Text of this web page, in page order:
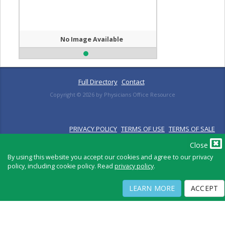
Close
By using this website you accept our cookies and agree to our privacy
policy, including cookie policy. Read privacy policy.
LEARN MORE ACCEPT
No Image Available
Full Directory Contact
Copyright © 2026 by Physicians Office Resource
PRIVACY POLICY TERMS OF USE TERMS OF SALE